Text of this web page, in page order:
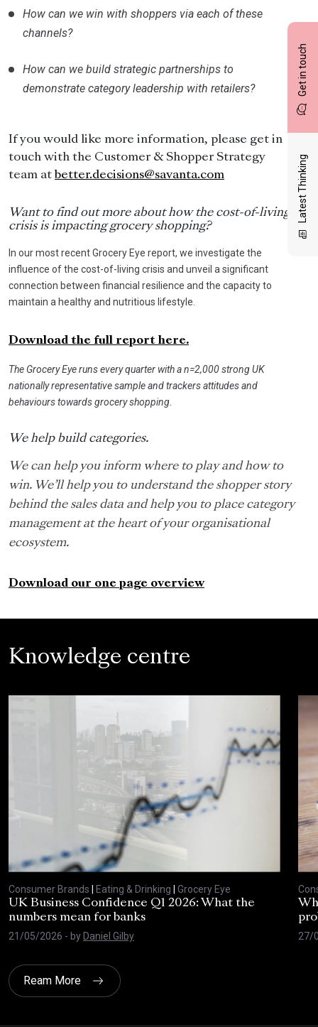
Get in touch
Latest Thinking
How can we win with shoppers via each of these
channels?
How can we build strategic partnerships to
demonstrate category leadership with retailers?
If you would like more information, please get in
touch with the Customer & Shopper Strategy
team at better.decisions@savanta.com
Want to find out more about how the cost-of-living
crisis is impacting grocery shopping?
In our most recent Grocery Eye report, we investigate the
influence of the cost-of-living crisis and unveil a significant
connection between financial resilience and the capacity to
maintain a healthy and nutritious lifestyle.
Download the full report here.
The Grocery Eye runs every quarter with a n=2,000 strong UK
nationally representative sample and trackers attitudes and
behaviours towards grocery shopping.
We help build categories.
We can help you inform where to play and how to
win. We’ll help you to understand the shopper story
behind the sales data and help you to place category
management at the heart of your organisational
ecosystem.
Download our one page overview
Knowledge centre
Consumer Brands | Eating & Drinking | Grocery Eye
UK Business Confidence Q1 2026: What the
numbers mean for banks
21/05/2026 - byDaniel Gilby
27/
Ream More